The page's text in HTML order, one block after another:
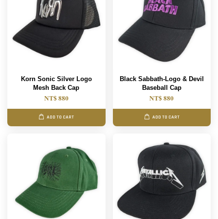
Korn Sonic Silver Logo
Mesh Back Cap
NT$ 880
ADD TO CART
Black Sabbath-Logo & Devil
Baseball Cap
NT$ 880
ADD TO CART